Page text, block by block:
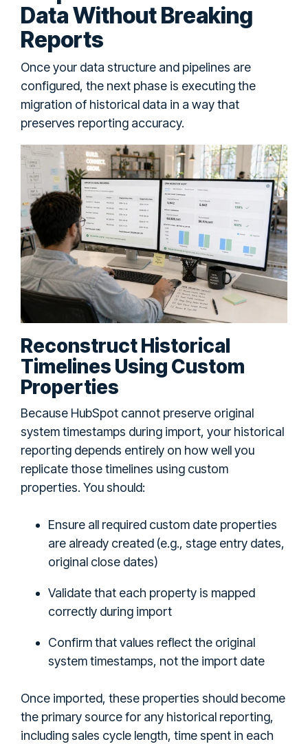
Data Without Breaking
Reports
Once your data structure and pipelines are
configured, the next phase is executing the
migration of historical data in a way that
preserves reporting accuracy.
Reconstruct Historical
Timelines Using Custom
Properties
Because HubSpot cannot preserve original
system timestamps during import, your historical
reporting depends entirely on how well you
replicate those timelines using custom
properties. You should:
Ensure all required custom date properties
are already created (e.g., stage entry dates,
original close dates)
Validate that each property is mapped
correctly during import
Confirm that values reflect the original
system timestamps, not the import date
Once imported, these properties should become
the primary source for any historical reporting,
including sales cycle length, time spent in each